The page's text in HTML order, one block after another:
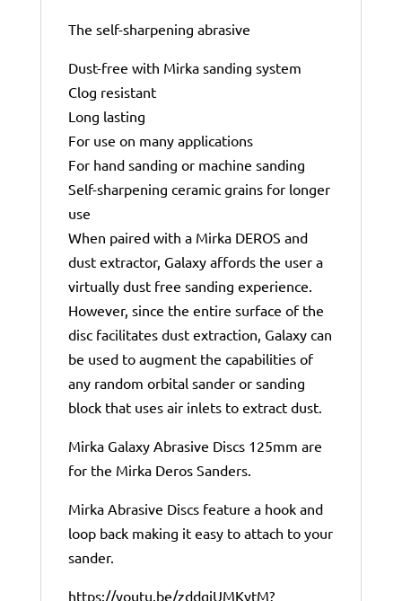
The self-sharpening abrasive
Dust-free with Mirka sanding system
Clog resistant
Long lasting
For use on many applications
For hand sanding or machine sanding
Self-sharpening ceramic grains for longer
use
When paired with a Mirka DEROS and
dust extractor, Galaxy affords the user a
virtually dust free sanding experience.
However, since the entire surface of the
disc facilitates dust extraction, Galaxy can
be used to augment the capabilities of
any random orbital sander or sanding
block that uses air inlets to extract dust.
Mirka Galaxy Abrasive Discs 125mm are
for the Mirka Deros Sanders.
Mirka Abrasive Discs feature a hook and
loop back making it easy to attach to your
sander.
https://youtu.be/zddgiUMKytM?